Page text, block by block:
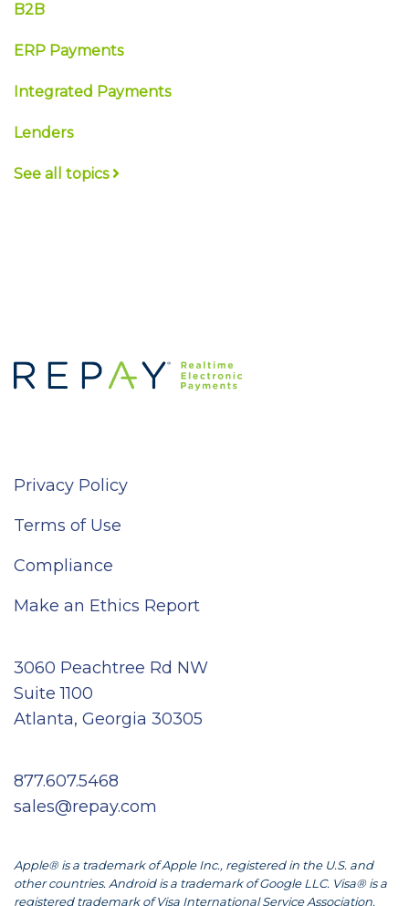
B2B
ERP Payments
Integrated Payments
Lenders
See all topics
Privacy Policy
Terms of Use
Compliance
Make an Ethics Report
3060 Peachtree Rd NW
Suite 1100
Atlanta, Georgia 30305
877.607.5468
sales@repay.com
Apple® is a trademark of Apple Inc., registered in the U.S. and
other countries. Android is a trademark of Google LLC. Visa® is a
registered trademark of Visa International Service Association.